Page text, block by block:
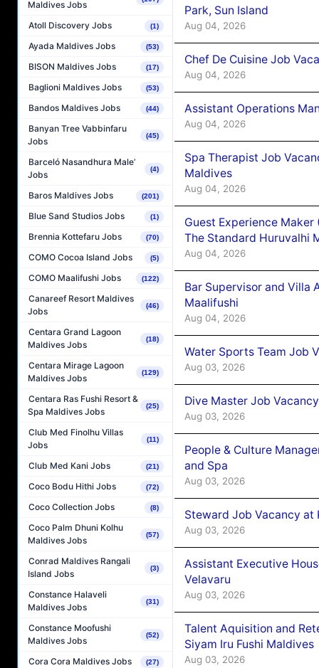
Maldives Jobs
Atoll Discovery Jobs (1)
Ayada Maldives Jobs (53)
BISON Maldives Jobs (17)
Baglioni Maldives Jobs (53)
Bandos Maldives Jobs (44)
Banyan Tree Vabbinfaru
Jobs
(45)
Barceló Nasandhura Male’
Jobs
(4)
Baros Maldives Jobs (201)
Blue Sand Studios Jobs (1)
Brennia Kottefaru Jobs (70)
COMO Cocoa Island Jobs (5)
COMO Maalifushi Jobs (122)
Canareef Resort Maldives
Jobs
(46)
Centara Grand Lagoon
Maldives Jobs
(18)
Centara Mirage Lagoon
Maldives Jobs
(129)
Centara Ras Fushi Resort &
Spa Maldives Jobs
(25)
Club Med Finolhu Villas
Jobs
(11)
Club Med Kani Jobs (21)
Coco Bodu Hithi Jobs (72)
Coco Collection Jobs (8)
Coco Palm Dhuni Kolhu
Maldives Jobs
(57)
Conrad Maldives Rangali
Island Jobs
(3)
Constance Halaveli
Maldives Jobs
(31)
Constance Moofushi
Maldives Jobs
(52)
Cora Cora Maldives Jobs (27)
Park, Sun Island
Aug 04, 2026
Chef De Cuisine Job
Aug 04, 2026
Assistant Operations
Aug 04, 2026
Spa Therapist Job
Maldives
Aug 04, 2026
Guest Experience
The Standard Huruvalhi
Aug 04, 2026
Bar Supervisor and Villa
Maalifushi
Aug 04, 2026
Water Sports Team Job
Aug 03, 2026
Dive Master Job
Aug 03, 2026
People & Culture
and Spa
Aug 03, 2026
Steward Job Vacancy at
Aug 03, 2026
Assistant Executive
Velavaru
Aug 03, 2026
Talent Aquisition and
Siyam Iru Fushi Maldives
Aug 03, 2026